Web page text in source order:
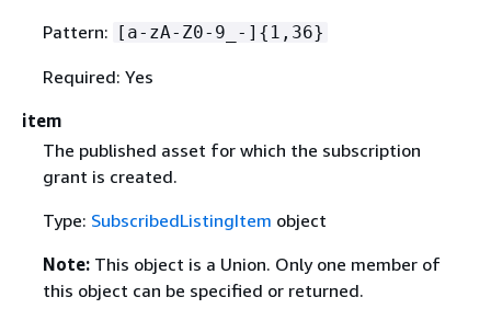
Pattern: [a-zA-Z0-9_-] { 1,36}
Required: Yes
item
The published asset for which the subscription
grant is created.
Type: SubscribedListingItem object
Note: This object is a Union. Only one member of
this object can be specified or returned.